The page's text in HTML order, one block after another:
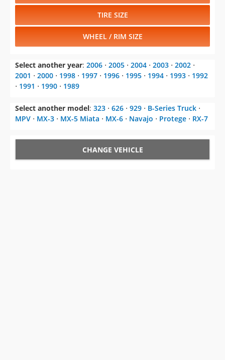
TIRE SIZE
WHEEL / RIM SIZE
Select another year: 2006 ⋅ 2005 ⋅ 2004 ⋅ 2003 ⋅ 2002 ⋅
2001 ⋅ 2000 ⋅ 1998 ⋅ 1997 ⋅ 1996 ⋅ 1995 ⋅ 1994 ⋅ 1993 ⋅ 1992
⋅ 1991 ⋅ 1990 ⋅ 1989
Select another model: 323 ⋅ 626 ⋅ 929 ⋅ B-Series Truck ⋅
MPV ⋅ MX-3 ⋅ MX-5 Miata ⋅ MX-6 ⋅ Navajo ⋅ Protege ⋅ RX-7
CHANGE VEHICLE